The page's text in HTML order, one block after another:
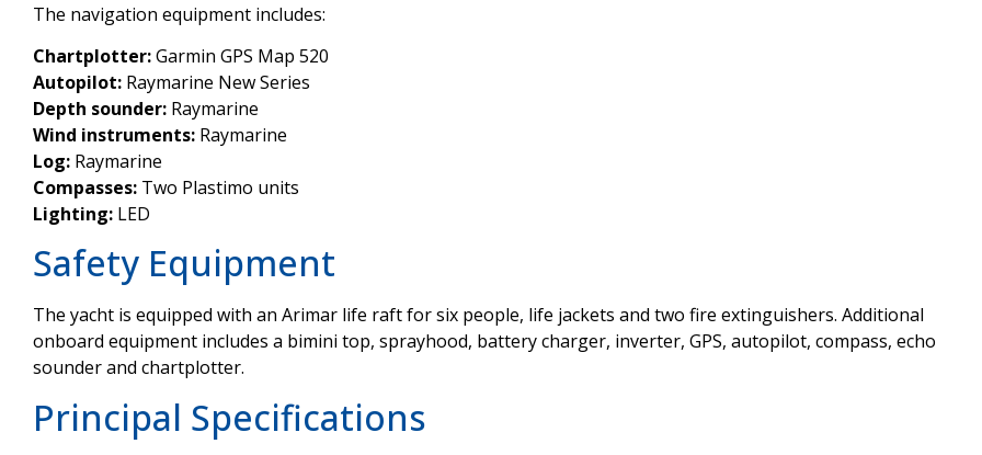
The navigation equipment includes:
Chartplotter:Garmin GPS Map 520
Autopilot: Raymarine New Series
Depth sounder: Raymarine
Wind instruments: Raymarine
Log: Raymarine
Compasses: Two Plastimo units
Lighting: LED
Safety Equipment
The yacht is equipped with an Arimar life raft for six people, life jackets and two fire extinguishers. Additional
onboard equipment includes a bimini top, sprayhood, battery charger, inverter, GPS, autopilot, compass, echo
sounder and chartplotter.
Principal Specifications